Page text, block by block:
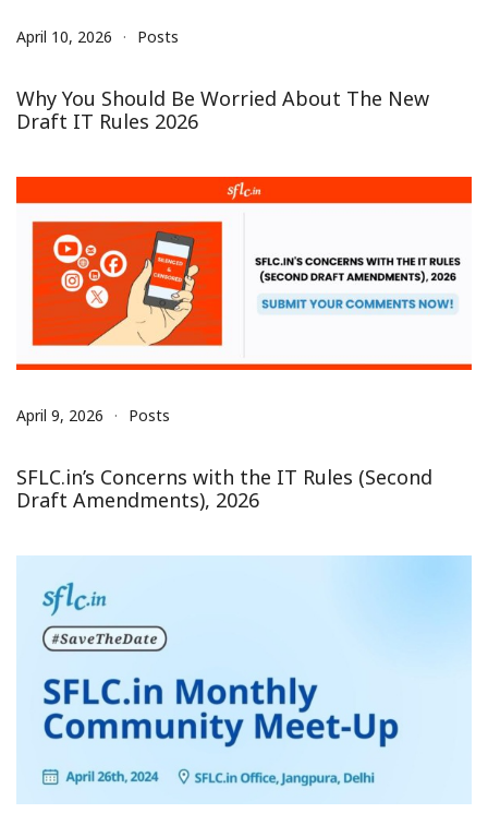
April 10, 2026 Posts
Why You Should Be Worried About The New
Draft IT Rules 2026
April 9, 2026 Posts
SFLC.in’s Concerns with the IT Rules (Second
Draft Amendments), 2026